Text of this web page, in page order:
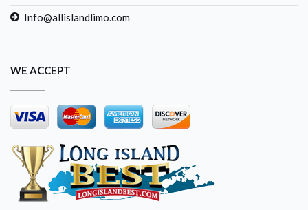
Info@allislandlimo.com
WE ACCEPT